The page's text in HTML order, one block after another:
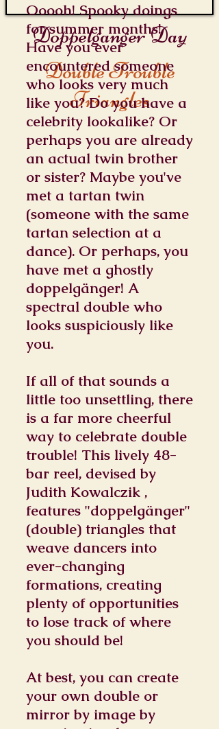
Doppelganger Day
Double Trouble
Triangles
Ooooh! Spooky doings
for summer months!
Have you ever
encountered someone
who looks very much
like you? Do you have a
celebrity lookalike? Or
perhaps you are already
an actual twin brother
or sister? Maybe you've
met a tartan twin
(someone with the same
tartan selection at a
dance). Or perhaps, you
have met a ghostly
doppelgänger! A
spectral double who
looks suspiciously like
you.
If all of that sounds a
little too unsettling, there
is a far more cheerful
way to celebrate double
trouble! This lively 48-
bar reel, devised by
Judith Kowalczik ,
features "doppelgänger"
(double) triangles that
weave dancers into
ever-changing
formations, creating
plenty of opportunities
to lose track of where
you should be!
At best, you can create
your own double or
mirror by image by